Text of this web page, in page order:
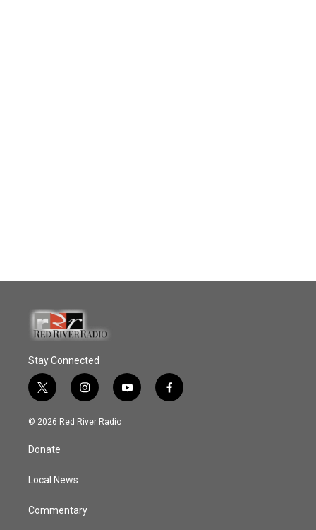
Stay Connected
t
w
i
t
e
i
n
s
y
o
f
a
© 2026 Red River Radio
Donate
Local News
Commentary